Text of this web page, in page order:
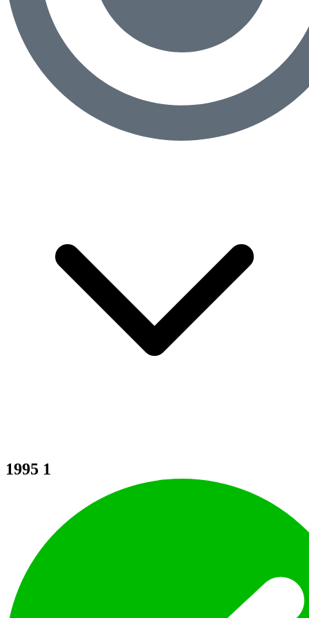
1995 1